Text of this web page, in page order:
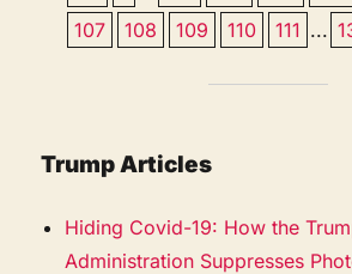
107
108 109 110 111 ...
Trump Articles
Hiding Covid-19: How the
Administration Suppresses